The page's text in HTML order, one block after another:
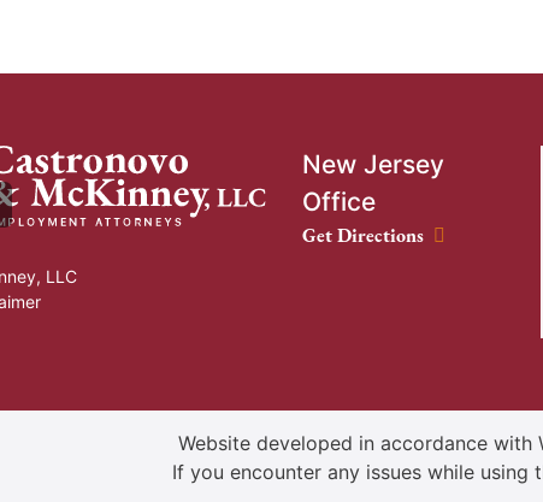
LLC
New Jersey
Office
New Jersey Office location
Get Directions
Website developed in accordance with
If you encounter any issues while using